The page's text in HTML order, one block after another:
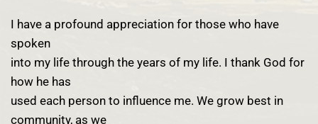
I have a profound appreciation for those who have
spoken
into my life through the years of my life. I thank God for
how he has
used each person to influence me. We grow best in
community, as we